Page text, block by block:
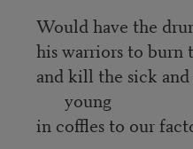
Would have the
his warriors to burn
and kill the sick
young
in coffles to our